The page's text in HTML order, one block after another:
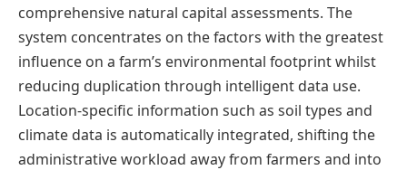
comprehensive natural capital assessments. The
system concentrates on the factors with the greatest
influence on a farm’s environmental footprint whilst
reducing duplication through intelligent data use.
Location-specific information such as soil types and
climate data is automatically integrated, shifting the
administrative workload away from farmers and into